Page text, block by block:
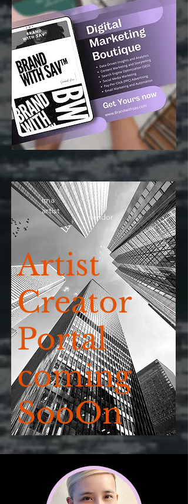
Artist
Creator
Portal
coming
SooOn
ima
artist
vendor